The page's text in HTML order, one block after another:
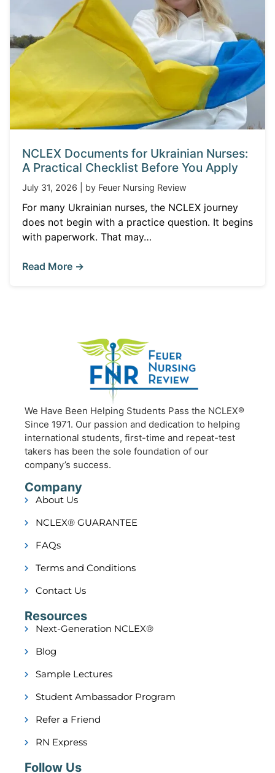
NCLEX Documents for Ukrainian Nurses:
A Practical Checklist Before You Apply
July 31, 2026 | by Feuer Nursing Review
For many Ukrainian nurses, the NCLEX journey
does not begin with a practice question. It begins
with paperwork. That may…
Read More →
We Have Been Helping Students Pass the NCLEX®
Since 1971. Our passion and dedication to helping
international students, first-time and repeat-test
takers has been the sole foundation of our
company’s success.
Company
About Us
NCLEX® GUARANTEE
FAQs
Terms and Conditions
Contact Us
Resources
Next-Generation NCLEX®
Blog
Sample Lectures
Student Ambassador Program
Refer a Friend
RN Express
Follow Us